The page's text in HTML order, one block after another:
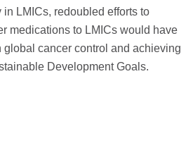
LMICs, redoubled efforts to
medications to LMICs would have
global cancer control and achieving
Development Goals.